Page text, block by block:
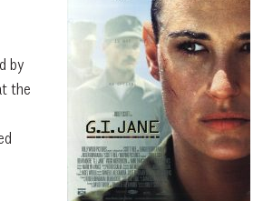
by
the